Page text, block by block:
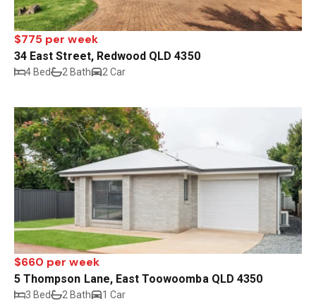
$775 per week
34 East Street, Redwood QLD 4350
4 Bed 2 Bath 2 Car
$660 per week
5 Thompson Lane, East Toowoomba QLD 4350
3 Bed 2 Bath 1 Car